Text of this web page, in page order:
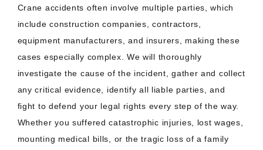
Crane accidents often involve multiple parties, which
include construction companies, contractors,
equipment manufacturers, and insurers, making these
cases especially complex. We will thoroughly
investigate the cause of the incident, gather and collect
any critical evidence, identify all liable parties, and
fight to defend your legal rights every step of the way.
Whether you suffered catastrophic injuries, lost wages,
mounting medical bills, or the tragic loss of a family